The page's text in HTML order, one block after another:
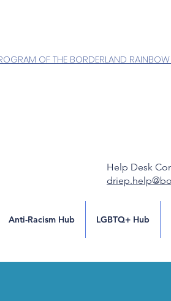
OF THE BORDERLAND RAINBOW
Help Desk
Anti-Racism Hub LGBTQ+ Hub